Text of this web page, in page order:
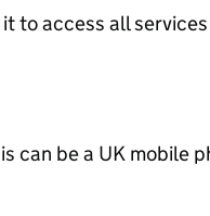
to access all services
can be a UK mobile